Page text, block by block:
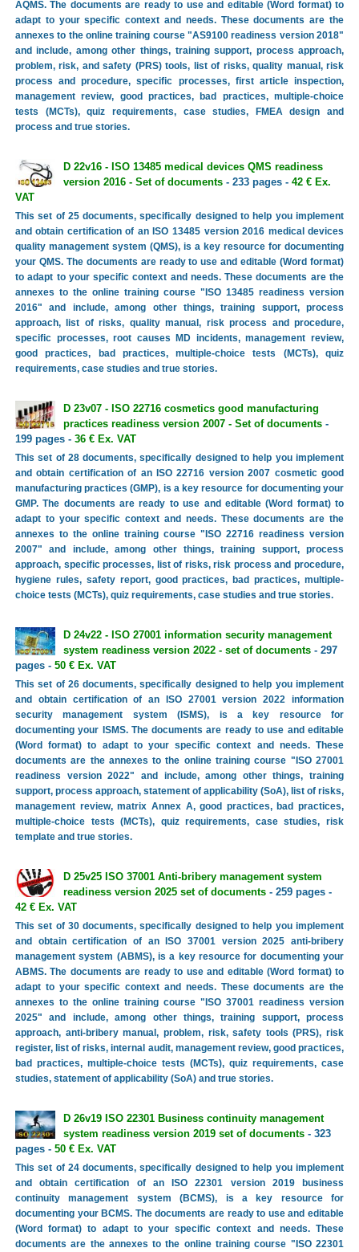
AQMS. The documents are ready to use and editable (Word format) to
adapt to your specific context and needs. These documents are the
annexes to the online training course "AS9100 readiness version 2018"
and include, among other things, training support, process approach,
problem, risk, and safety (PRS) tools, list of risks, quality manual, risk
process and procedure, specific processes, first article inspection,
management review, good practices, bad practices, multiple-choice
tests (MCTs), quiz requirements, case studies, FMEA design and
process and true stories.
D 22v16 - ISO 13485 medical devices QMS readiness
version 2016 - Set of documents- 233 pages - 42 € Ex.
VAT
This set of 25 documents, specifically designed to help you implement
and obtain certification of an ISO 13485 version 2016 medical devices
quality management system (QMS), is a key resource for documenting
your QMS. The documents are ready to use and editable (Word format)
to adapt to your specific context and needs. These documents are the
annexes to the online training course "ISO 13485 readiness version
2016" and include, among other things, training support, process
approach, list of risks, quality manual, risk process and procedure,
specific processes, root causes MD incidents, management review,
good practices, bad practices, multiple-choice tests (MCTs), quiz
requirements, case studies and true stories.
D 23v07 - ISO 22716 cosmetics good manufacturing
practices readiness version 2007 - Set of documents-
199 pages - 36 € Ex. VAT
This set of 28 documents, specifically designed to help you implement
and obtain certification of an ISO 22716 version 2007 cosmetic good
manufacturing practices (GMP), is a key resource for documenting your
GMP. The documents are ready to use and editable (Word format) to
adapt to your specific context and needs. These documents are the
annexes to the online training course "ISO 22716 readiness version
2007" and include, among other things, training support, process
approach, specific processes, list of risks, risk process and procedure,
hygiene rules, safety report, good practices, bad practices, multiple-
choice tests (MCTs), quiz requirements, case studies and true stories.
D 24v22 - ISO 27001 information security management
system readiness version 2022 - set of documents- 297
pages - 50 € Ex. VAT
This set of 26 documents, specifically designed to help you implement
and obtain certification of an ISO 27001 version 2022 information
security management system (ISMS), is a key resource for
documenting your ISMS. The documents are ready to use and editable
(Word format) to adapt to your specific context and needs. These
documents are the annexes to the online training course "ISO 27001
readiness version 2022" and include, among other things, training
support, process approach, statement of applicability (SoA), list of risks,
management review, matrix Annex A, good practices, bad practices,
multiple-choice tests (MCTs), quiz requirements, case studies, risk
template and true stories.
D 25v25 ISO 37001 Anti-bribery management system
readiness version 2025 set of documents- 259 pages -
42 € Ex. VAT
This set of 30 documents, specifically designed to help you implement
and obtain certification of an ISO 37001 version 2025 anti-bribery
management system (ABMS), is a key resource for documenting your
ABMS. The documents are ready to use and editable (Word format) to
adapt to your specific context and needs. These documents are the
annexes to the online training course "ISO 37001 readiness version
2025" and include, among other things, training support, process
approach, anti-bribery manual, problem, risk, safety tools (PRS), risk
register, list of risks, internal audit, management review, good practices,
bad practices, multiple-choice tests (MCTs), quiz requirements, case
studies, statement of applicability (SoA) and true stories.
D 26v19 ISO 22301 Business continuity management
system readiness version 2019 set of documents- 323
pages - 50 € Ex. VAT
This set of 24 documents, specifically designed to help you implement
and obtain certification of an ISO 22301 version 2019 business
continuity management system (BCMS), is a key resource for
documenting your BCMS. The documents are ready to use and editable
(Word format) to adapt to your specific context and needs. These
documents are the annexes to the online training course "ISO 22301